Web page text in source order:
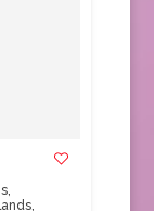
,
,